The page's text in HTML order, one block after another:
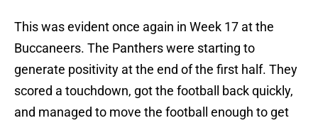
This was evident once again in Week 17 at the
Buccaneers. The Panthers were starting to
generate positivity at the end of the first half. They
scored a touchdown, got the football back quickly,
and managed to move the football enough to get